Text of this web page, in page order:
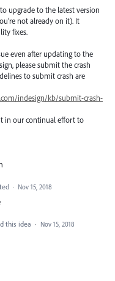
upgrade to the latest version
not already on it). It
fixes.
even after updating to the
please submit the crash
to submit crash are
indesign/kb/submit-crash-
in our continual effort to
· Nov 15, 2018
this idea · Nov 15, 2018